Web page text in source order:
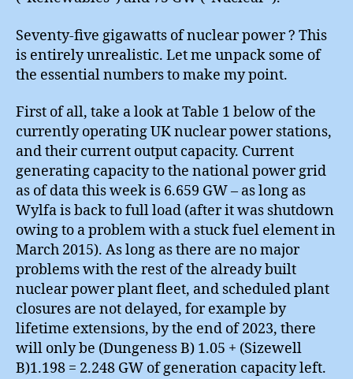
Seventy-five gigawatts of nuclear power ? This
is entirely unrealistic. Let me unpack some of
the essential numbers to make my point.
First of all, take a look at Table 1 below of the
currently operating UK nuclear power stations,
and their current output capacity. Current
generating capacity to the national power grid
as of data this week is 6.659 GW – as long as
Wylfa is back to full load (after it was shutdown
owing to a problem with a stuck fuel element in
March 2015). As long as there are no major
problems with the rest of the already built
nuclear power plant fleet, and scheduled plant
closures are not delayed, for example by
lifetime extensions, by the end of 2023, there
will only be (Dungeness B) 1.05 + (Sizewell
B)1.198 = 2.248 GW of generation capacity left.